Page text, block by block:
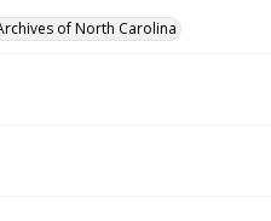
of North Carolina